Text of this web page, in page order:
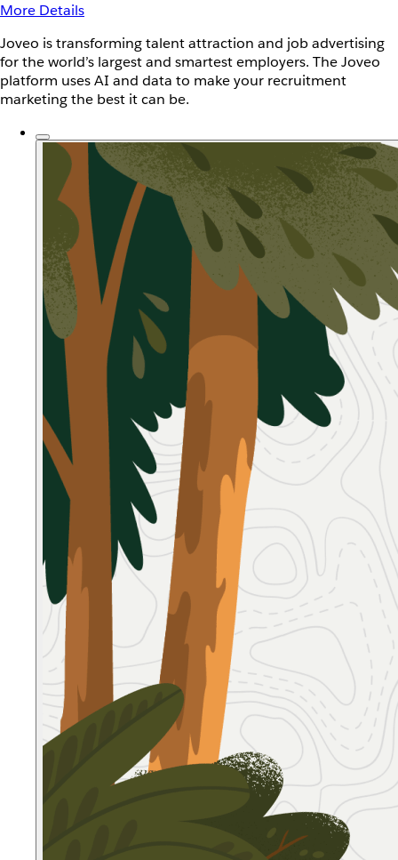
More Details
Joveo is transforming talent attraction and job advertising
for the world’s largest and smartest employers. The Joveo
platform uses AI and data to make your recruitment
marketing the best it can be.